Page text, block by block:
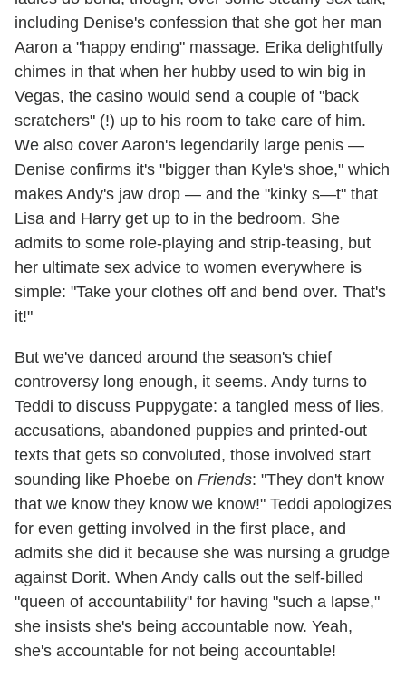
including Denise's confession that she got her man
Aaron a "happy ending" massage. Erika delightfully
chimes in that when her hubby used to win big in
Vegas, the casino would send a couple of "back
scratchers" (!) up to his room to take care of him.
We also cover Aaron's legendarily large penis —
Denise confirms it's "bigger than Kyle's shoe," which
makes Andy's jaw drop — and the "kinky s—t" that
Lisa and Harry get up to in the bedroom. She
admits to some role-playing and strip-teasing, but
her ultimate sex advice to women everywhere is
simple: "Take your clothes off and bend over. That's
it!"
But we've danced around the season's chief
controversy long enough, it seems. Andy turns to
Teddi to discuss Puppygate: a tangled mess of lies,
accusations, abandoned puppies and printed-out
texts that gets so convoluted, those involved start
sounding like Phoebe on Friends: "They don't know
that we know they know we know!" Teddi apologizes
for even getting involved in the first place, and
admits she did it because she was nursing a grudge
against Dorit. When Andy calls out the self-billed
"queen of accountability" for having "such a lapse,"
she insists she's being accountable now. Yeah,
she's accountable for not being accountable!